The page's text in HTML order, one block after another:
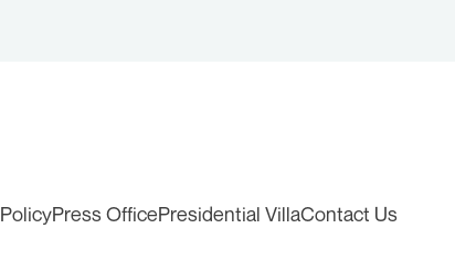
PolicyPress OfficePresidential VillaContact Us